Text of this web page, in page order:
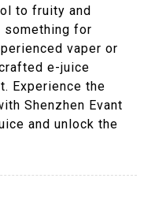
to fruity and
something for
vaper or
e-juice
Experience the
Shenzhen Evant
and unlock the